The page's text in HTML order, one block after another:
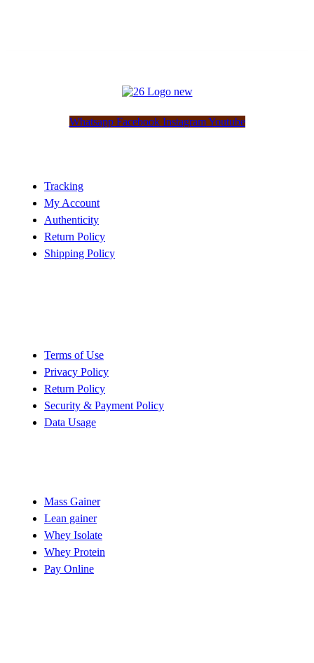
Whatsapp Facebook Instagram Youtube
Tracking
My Account
Authenticity
Return Policy
Shipping Policy
Terms of Use
Privacy Policy
Return Policy
Security & Payment Policy
Data Usage
Mass Gainer
Lean gainer
Whey Isolate
Whey Protein
Pay Online